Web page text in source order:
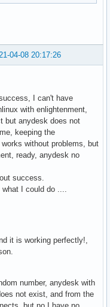
04-08 20:17:26
I can't have
with enlightenment,
but anydesk does not
keeping the
without problems, but
ready, anydesk no
success.
I could do ....
it is working perfectly!,
number, anydesk with
not exist, and from the